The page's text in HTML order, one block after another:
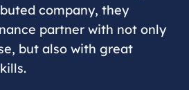
company, they
partner with not only
but also with great